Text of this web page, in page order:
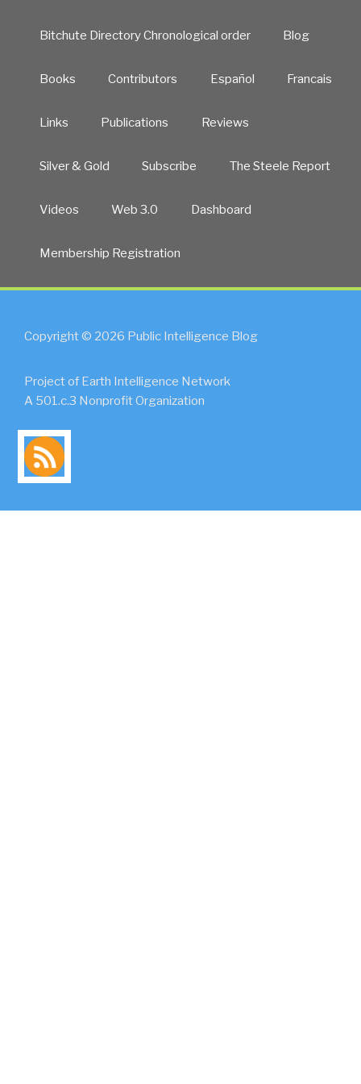
Bitchute Directory Chronological order Blog
Books Contributors Español Francais
Links Publications Reviews
Silver & Gold Subscribe The Steele Report
Videos Web 3.0 Dashboard
Membership Registration
Copyright © 2026 Public Intelligence Blog
Project of Earth Intelligence Network
A 501.c.3 Nonprofit Organization